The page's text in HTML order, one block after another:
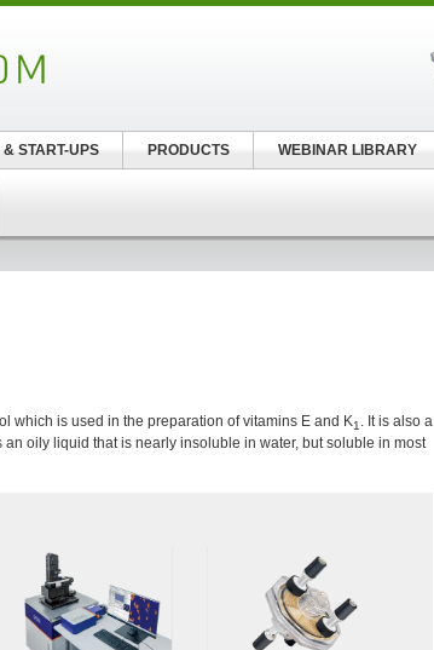
which is used in the preparation of vitamins E and K1. It is also a
an oily liquid that is nearly insoluble in water, but soluble in most
START-UPS PRODUCTS WEBINAR LIBRARY